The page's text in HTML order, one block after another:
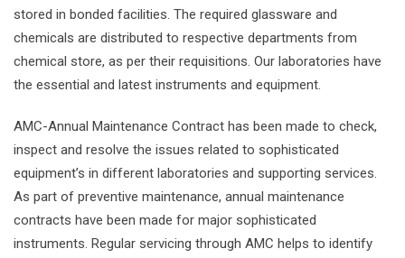
stored in bonded facilities. The required glassware and
chemicals are distributed to respective departments from
chemical store, as per their requisitions. Our laboratories have
the essential and latest instruments and equipment.
AMC-Annual Maintenance Contract has been made to check,
inspect and resolve the issues related to sophisticated
equipment’s in different laboratories and supporting services.
As part of preventive maintenance, annual maintenance
contracts have been made for major sophisticated
instruments. Regular servicing through AMC helps to identify